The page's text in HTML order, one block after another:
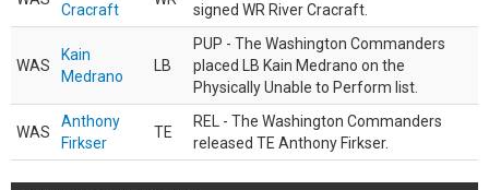
Cracraft
signed WR River Cracraft.
WAS
Kain
Medrano
LB
PUP - The Washington Commanders
placed LB Kain Medrano on the
Physically Unable to Perform list.
WAS
Anthony
Firkser
TE
REL - The Washington Commanders
released TE Anthony Firkser.